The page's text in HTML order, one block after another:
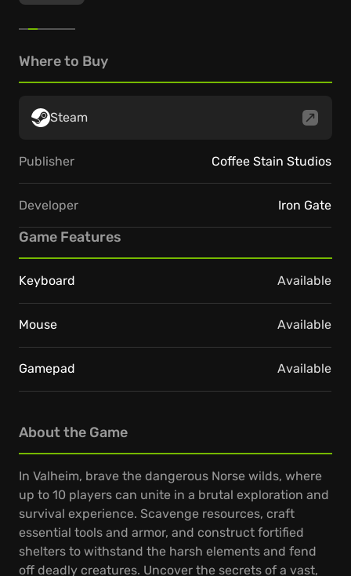
About the Game
In Valheim, brave the dangerous Norse wilds, where
up to 10 players can unite in a brutal exploration and
survival experience. Scavenge resources, craft
essential tools and armor, and construct fortified
shelters to withstand the harsh elements and fend
off deadly creatures. Uncover the secrets of a vast,
Where to Buy
Steam
Publisher Coffee Stain Studios
Developer Iron Gate
Game Features
Keyboard Available
Mouse Available
Gamepad Available